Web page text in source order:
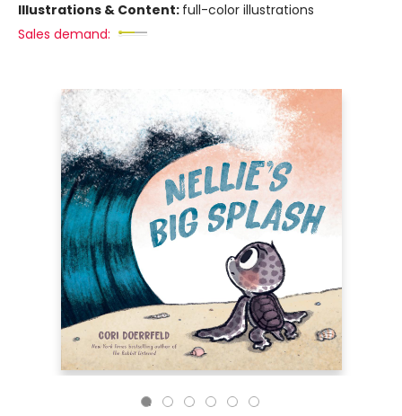
Illustrations & Content: full-color illustrations
Sales demand: